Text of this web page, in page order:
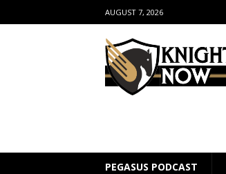
AUGUST 7, 2026
PEGASUS PODCAST